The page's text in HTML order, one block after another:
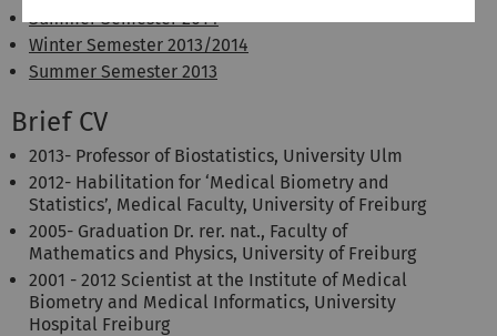
Summer Semester 2014
Winter Semester 2013/2014
Summer Semester 2013
Brief CV
2013- Professor of Biostatistics, University Ulm
2012- Habilitation for ‘Medical Biometry and
Statistics’, Medical Faculty, University of Freiburg
2005- Graduation Dr. rer. nat., Faculty of
Mathematics and Physics, University of Freiburg
2001 - 2012 Scientist at the Institute of Medical
Biometry and Medical Informatics, University
Hospital Freiburg